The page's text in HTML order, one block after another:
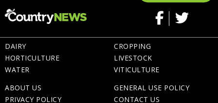
DAIRY
HORTICULTURE
WATER
CROPPING
LIVESTOCK
VITICULTURE
ABOUT US
PRIVACY POLICY
GENERAL USE POLICY
CONTACT US